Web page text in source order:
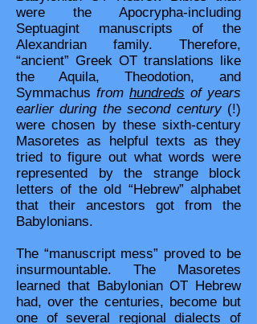
were the Apocrypha-including
Septuagint manuscripts of the
Alexandrian family. Therefore,
“ancient” Greek OT translations like
the Aquila, Theodotion, and
Symmachus from hundreds of years
earlier during the second century(!)
were chosen by these sixth-century
Masoretes as helpful texts as they
tried to figure out what words were
represented by the strange block
letters of the old “Hebrew” alphabet
that their ancestors got from the
Babylonians.
The “manuscript mess” proved to be
insurmountable. The Masoretes
learned that Babylonian OT Hebrew
had, over the centuries, become but
one of several regional dialects of